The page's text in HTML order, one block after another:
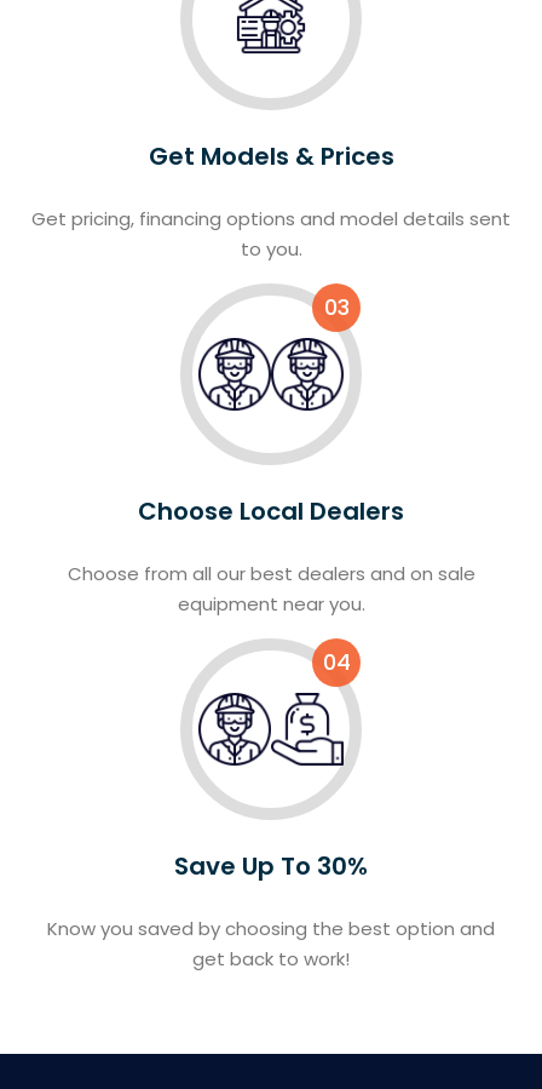
Get Models & Prices
Get pricing, financing options and model details sent
to you.
03
Choose Local Dealers
Choose from all our best dealers and on sale
equipment near you.
04
Save Up To 30%
Know you saved by choosing the best option and
get back to work!